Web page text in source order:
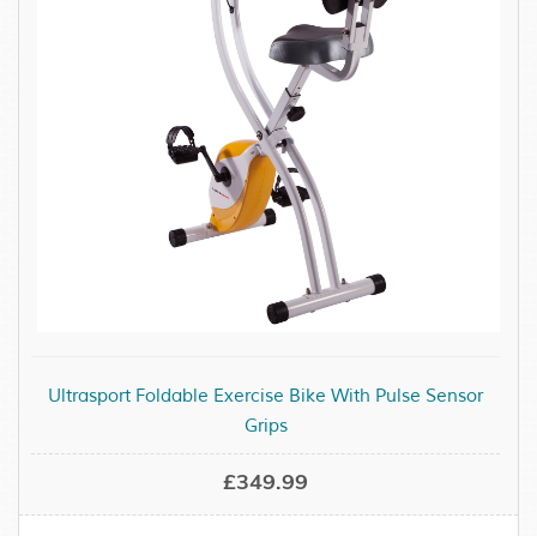
Ultrasport Foldable Exercise Bike With Pulse Sensor
Grips
£349.99